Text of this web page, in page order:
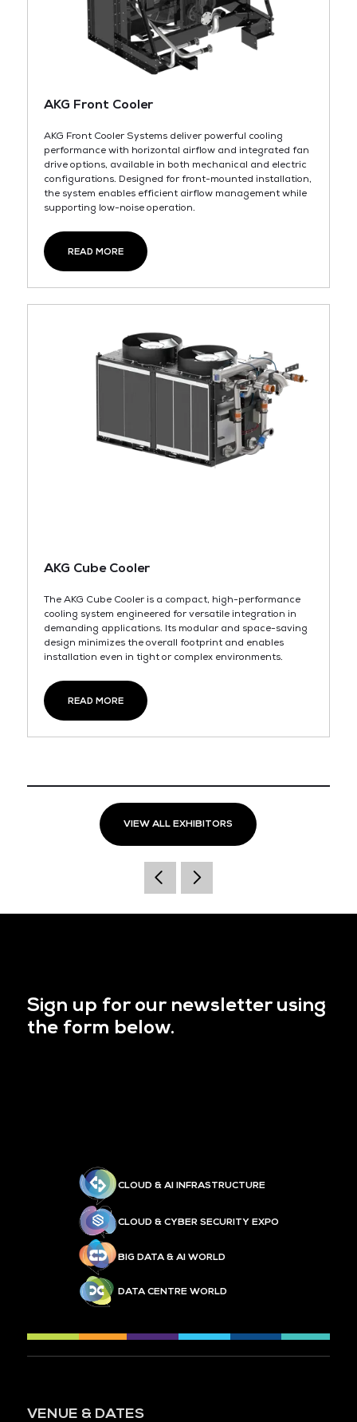
AKG Front Cooler
AKG Front Cooler Systems deliver powerful cooling
performance with horizontal airflow and integrated fan
drive options, available in both mechanical and electric
configurations. Designed for front-mounted installation,
the system enables efficient airflow management while
supporting low-noise operation.
READ MORE
AKG Cube Cooler
The AKG Cube Cooler is a compact, high-performance
cooling system engineered for versatile integration in
demanding applications. Its modular and space-saving
design minimizes the overall footprint and enables
installation even in tight or complex environments.
READ MORE
VIEW ALL EXHIBITORS
Sign up for our newsletter using
the form below.
CLOUD & AI INFRASTRUCTURE
CLOUD & CYBER SECURITY EXPO
BIG DATA & AI WORLD
DATA CENTRE WORLD
VENUE & DATES